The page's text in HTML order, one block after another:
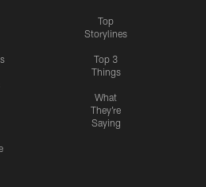
Top
Storylines
Top 3
Things
What
They're
Saying